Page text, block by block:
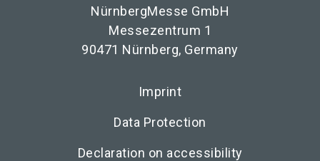
NürnbergMesse GmbH
Messezentrum 1
90471 Nürnberg, Germany
Imprint
Data Protection
Declaration on accessibility